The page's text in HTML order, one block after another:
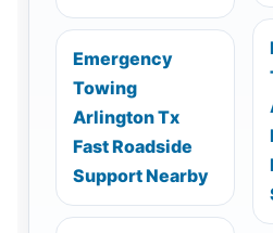
Emergency
Towing
Arlington Tx
Fast Roadside
Support Nearby